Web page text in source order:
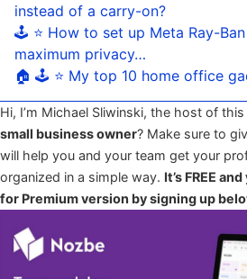
instead of a carry-on?
🕹️ ⭐️ How to set up Meta Ray-
maximum privacy…
🏠 🕹️ ⭐️ My top 10 home office
Hi, I’m Michael Sliwinski, the host of
small business owner? Make sure to
will help you and your team get your
organized in a simple way. It’s FREE
for Premium version by signing up